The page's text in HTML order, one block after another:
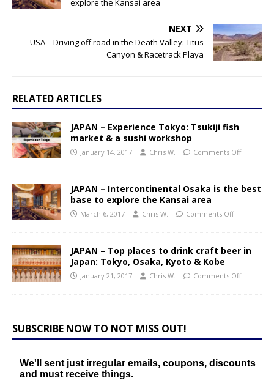
NEXT
USA – Driving off road in the Death Valley: Titus
Canyon & Racetrack Playa
RELATED ARTICLES
JAPAN – Experience Tokyo: Tsukiji fish
market & a sushi workshop
January 14, 2017 Chris W. Comments Off
JAPAN – Intercontinental Osaka is the best
base to explore the Kansai area
March 6, 2017 Chris W. Comments Off
JAPAN – Top places to drink craft beer in
Japan: Tokyo, Osaka, Kyoto & Kobe
January 21, 2017 Chris W. Comments Off
SUBSCRIBE NOW TO NOT MISS OUT!
We'll sent just irregular emails, coupons, discounts
and must receive things.